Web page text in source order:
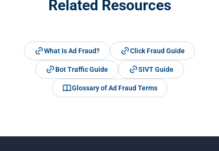
Related Resources
What Is Ad Fraud? Click Fraud Guide
Bot Traffic Guide SIVT Guide
Glossary of Ad Fraud Terms